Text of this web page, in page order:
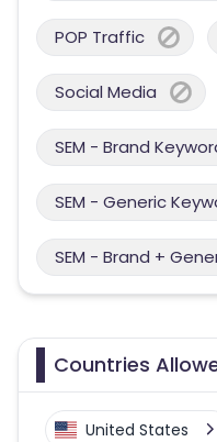
POP Traffic
Social Media
SEM - Brand
SEM - Generic
SEM - Brand +
Countries
United States